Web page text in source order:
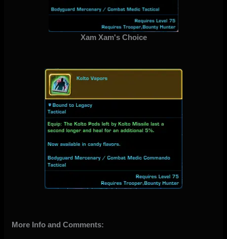
Xam Xam's Choice
More Info and Comments: